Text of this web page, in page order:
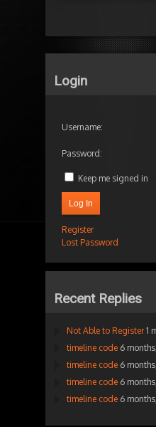
Login
Username:
Password:
Keep me signed in
Log In
Register
Lost Password
Recent Replies
Not Able to Register 1
timeline code 6
timeline code 6
timeline code 6
timeline code 6